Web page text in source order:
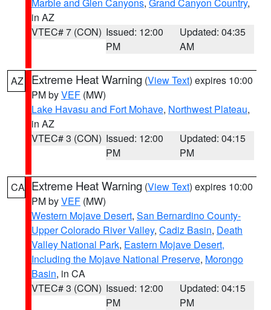
in AZ
VTEC# 7 (CON) Issued: 12:00
PM
Updated: 04:35
AM
AZ Extreme Heat Warning (View Text) expires 10:00
PM byVEF (MW)
Lake Havasu and Fort Mohave, Northwest Plateau,
in AZ
VTEC# 3 (CON) Issued: 12:00
PM
Updated: 04:15
PM
CA Extreme Heat Warning (View Text) expires 10:00
PM byVEF (MW)
Western Mojave Desert, San Bernardino County-
Upper Colorado River Valley, Cadiz Basin, Death
Valley National Park, Eastern Mojave Desert,
Including the Mojave National Preserve, Morongo
Basin, in CA
VTEC# 3 (CON) Issued: 12:00
PM
Updated: 04:15
PM